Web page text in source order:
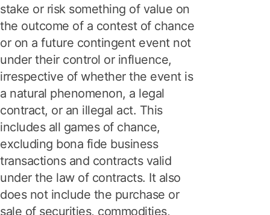
stake or risk something of value on
the outcome of a contest of chance
or on a future contingent event not
under their control or influence,
irrespective of whether the event is
a natural phenomenon, a legal
contract, or an illegal act. This
includes all games of chance,
excluding bona fide business
transactions and contracts valid
under the law of contracts. It also
does not include the purchase or
sale of securities, commodities,